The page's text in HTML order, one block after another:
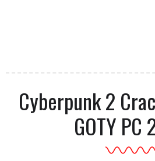
Cyberpunk 2
GOTY PC